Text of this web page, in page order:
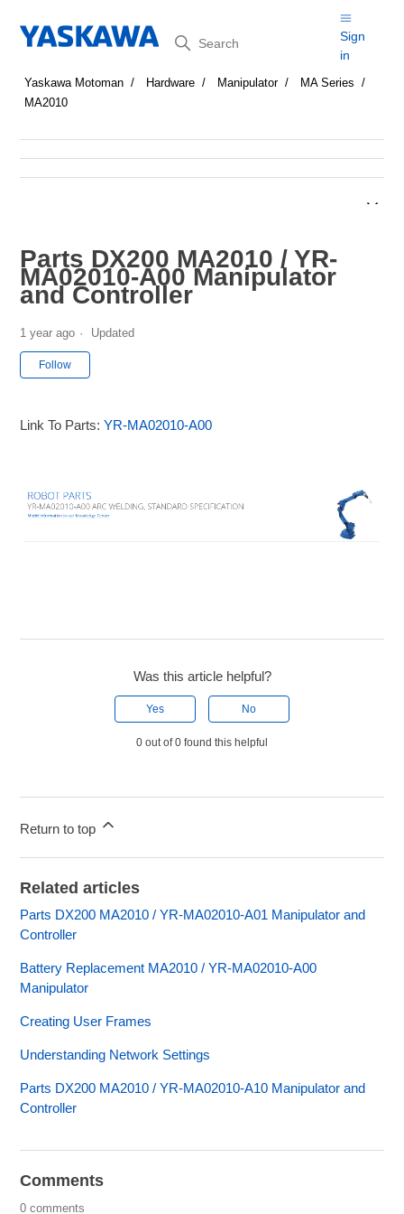
Search
Sign
in
Yaskawa Motoman Hardware Manipulator
MA Series
MA2010
Parts DX200 MA2010 / YR-
MA02010-A00 Manipulator
and Controller
1 year ago Updated
Follow
Link To Parts:YR-MA02010-A00
Was this article helpful?
Yes No
0 out of 0 found this helpful
Return to top
Related articles
Parts DX200 MA2010 / YR-MA02010-A01 Manipulator and
Controller
Battery Replacement MA2010 / YR-MA02010-A00
Manipulator
Creating User Frames
Understanding Network Settings
Parts DX200 MA2010 / YR-MA02010-A10 Manipulator and
Controller
Comments
0 comments